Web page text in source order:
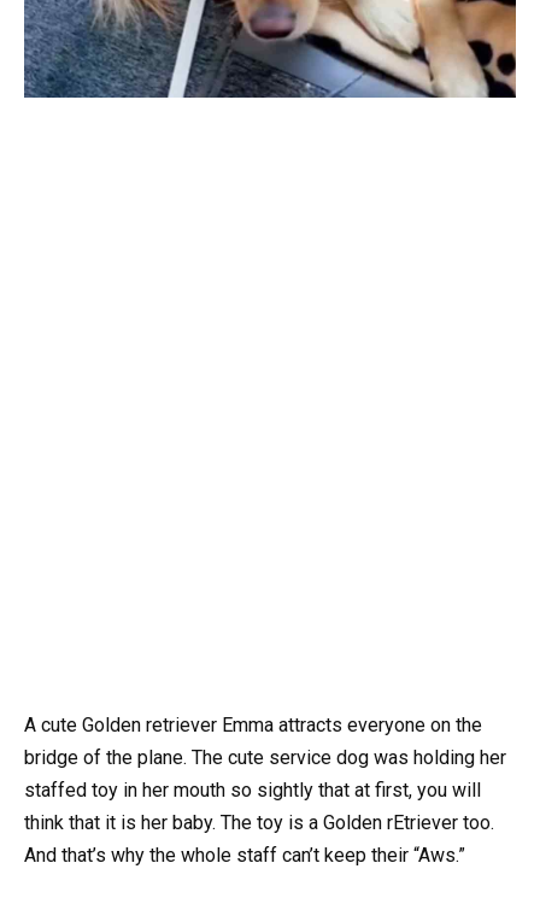
A cute Golden retriever Emma attracts everyone on the
bridge of the plane. The cute service dog was holding her
staffed toy in her mouth so sightly that at first, you will
think that it is her baby. The toy is a Golden rEtriever too.
And that’s why the whole staff can’t keep their “Aws.”